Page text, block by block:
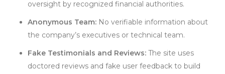
oversight by recognized financial authorities.
Anonymous Team: No verifiable information about
the company’s executives or technical team.
Fake Testimonials and Reviews: The site uses
doctored reviews and fake user feedback to build